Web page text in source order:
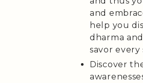
and
help you
dharma
savor every
Discover